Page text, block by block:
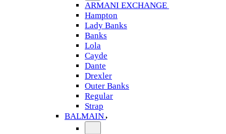
ARMANI EXCHANGE
Hampton
Lady Banks
Banks
Lola
Cayde
Dante
Drexler
Outer Banks
Regular
Strap
BALMAIN